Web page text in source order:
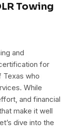
Towing
and
for
Texas who
While
and financial
make it well
dive into the